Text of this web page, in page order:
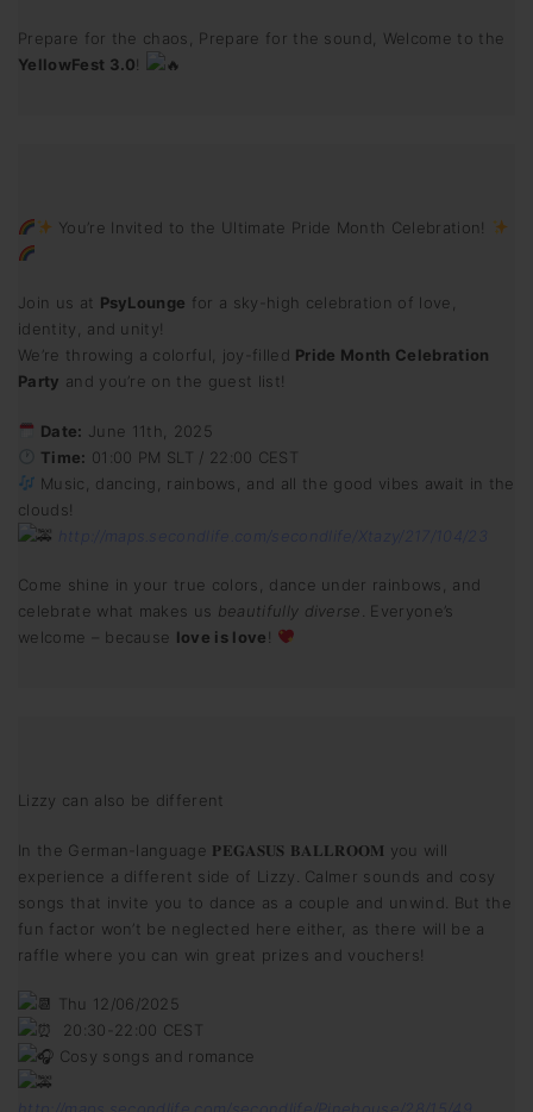
Prepare for the chaos, Prepare for the sound, Welcome to the
YellowFest 3.0!
You’re Invited to the Ultimate Pride Month Celebration!
Join us at PsyLounge for a sky-high celebration of love,
identity, and unity!
We’re throwing a colorful, joy-filled Pride Month Celebration
Party and you’re on the guest list!
Date: June 11th, 2025
Time: 01:00 PM SLT / 22:00 CEST
Music, dancing, rainbows, and all the good vibes await in the
clouds!
http://maps.secondlife.com/secondlife/Xtazy/217/104/23
Come shine in your true colors, dance under rainbows, and
celebrate what makes us beautifully diverse
. Everyone’s
welcome – because love is love!
Lizzy can also be different
In the German-language 𝐏𝐄𝐆𝐀𝐒𝐔𝐒 𝐁𝐀𝐋𝐋𝐑𝐎𝐎𝐌 you will
experience a different side of Lizzy. Calmer sounds and cosy
songs that invite you to dance as a couple and unwind. But the
fun factor won’t be neglected here either, as there will be a
raffle where you can win great prizes and vouchers!
Thu 12/06/2025
20:30-22:00 CEST
Cosy songs and romance